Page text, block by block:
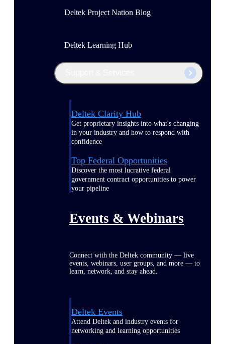
Deltek Project Nation Blog
Deltek Learning Hub
Deltek Clarity Hub
Get proprietary insights into what's changing
in your industry and how to respond with
confidence
Top Federal Opportunities
Discover the most lucrative federal
government contract opportunities to power
your pipeline
Events & Webinars
Connect with the Deltek community — live
events, webinars, user groups, and more — to
learn, network, and stay ahead.
Deltek Events
Attend Deltek and industry events for
networking and learning opportunities